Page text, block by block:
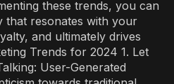
these trends, you can
that resonates with your
and ultimately drives
Trends for 2024 1. Let
User-Generated